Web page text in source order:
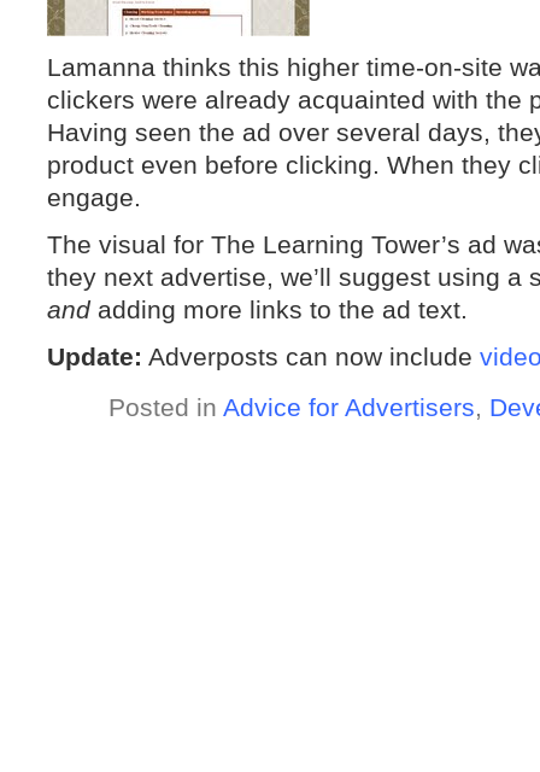
Lamanna thinks this higher time-on-site
clickers were already acquainted with the
Having seen the ad over several days,
product even before clicking. When they
engage.
The visual for The Learning Tower’s ad
they next advertise, we’ll suggest using a
andadding more links to the ad text.
Update: Adverposts can now include
Posted in Advice for Advertisers,